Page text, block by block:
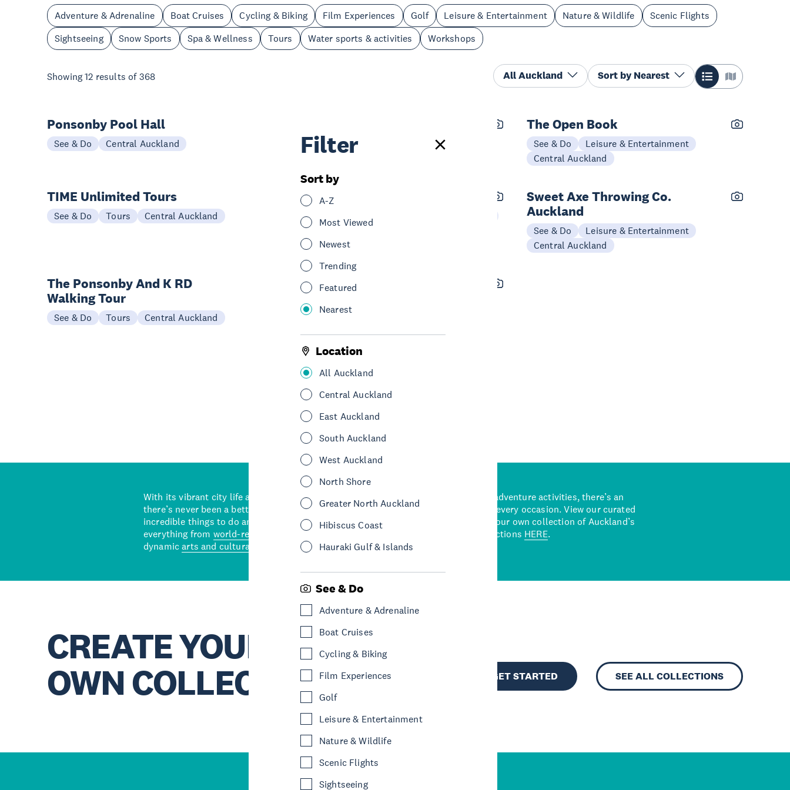
Adventure & Adrenaline Boat Cruises Cycling & Biking Film Experiences Golf Leisure & Entertainment Nature & Wildlife
Scenic Flights
Sightseeing
Snow Sports Spa & Wellness Tours Water sports & activities Workshops
Showing12 results of 368 All Auckland Sort byNearest
Filter
Sort by
A-Z
Most Viewed
Newest
Trending
Featured
Nearest
Location
All Auckland
Central Auckland
East Auckland
South Auckland
West Auckland
North Shore
Greater North Auckland
Hibiscus Coast
Hauraki Gulf & Islands
See & Do
Adventure & Adrenaline
Boat Cruises
Cycling & Biking
Film Experiences
Golf
Leisure & Entertainment
Nature & Wildlife
Scenic Flights
Sightseeing
Ponsonby Pool Hall
See & Do Central Auckland See & Do
Spa & Wellness
The Open Book
See & Do
Leisure & Entertainment
Central Auckland
TIME Unlimited Tours
See & Do Tours Central Auckland
Northwestern Cycleway
See & Do Cycling & Biking
Sweet Axe Throwing Co.
Auckland
See & Do
Leisure & Entertainment
Central Auckland
The Ponsonby And K RD
Walking Tour
See & Do Tours Central Auckland
Luxury Adventures
See & Do
Scenic Flights
Central Auckland
See More
With its vibrant city life and stunning natural backdrops,
there’s never been a better time to explore some of the
incredible things to do and see in Auckland. With
everything from world-renowned restaurants
dynamicarts and cultural scene
and adrenaline-packed adventure activities, there’s an
Auckland attraction for every occasion. View our curated
picks or start creating your own collection of Auckland’s
best activities and attractions HERE.
CREATE YOUR
OWN COLLECTION
GET STARTED SEE ALL COLLECTIONS